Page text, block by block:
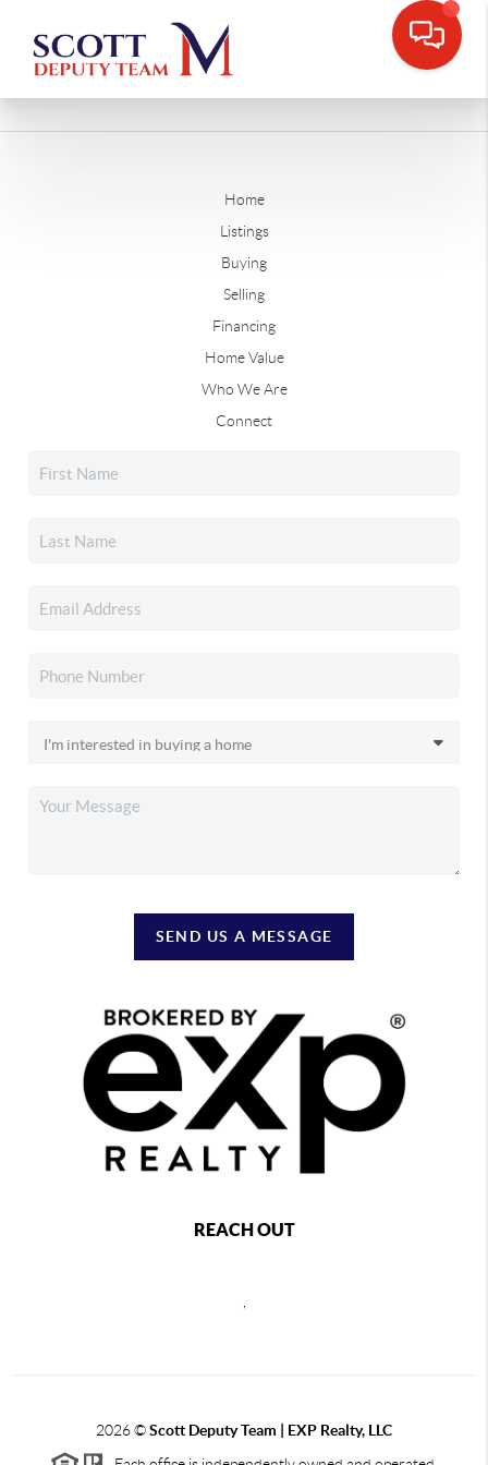
Home
Listings
Buying
Selling
Financing
Home Value
Who We Are
Connect
SEND US A MESSAGE
REACH OUT
2026©Scott Deputy Team | EXP Realty, LLC